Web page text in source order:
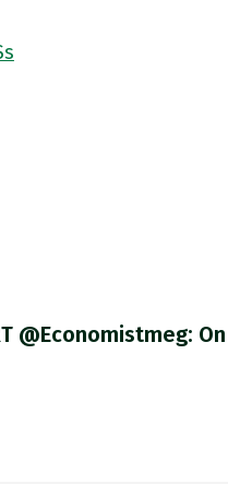
@economistmeg: